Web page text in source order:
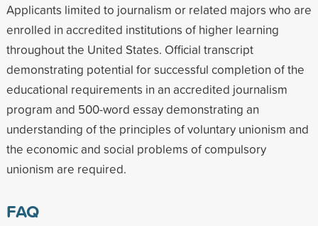
Applicants limited to journalism or related majors who are
enrolled in accredited institutions of higher learning
throughout the United States. Official transcript
demonstrating potential for successful completion of the
educational requirements in an accredited journalism
program and 500-word essay demonstrating an
understanding of the principles of voluntary unionism and
the economic and social problems of compulsory
unionism are required.
FAQ